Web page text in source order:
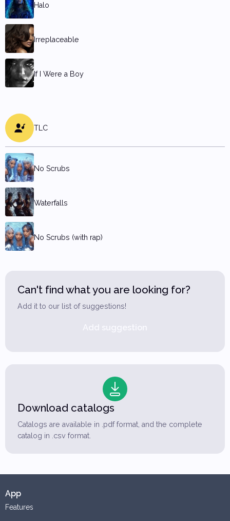
Halo
Irreplaceable
If I Were a Boy
TLC
No Scrubs
Waterfalls
No Scrubs (with rap)
Can't find what you are looking for?
Add it to our list of suggestions!
Download catalogs
Catalogs are available in .pdf format, and the complete
catalog in .csv format.
App
Features